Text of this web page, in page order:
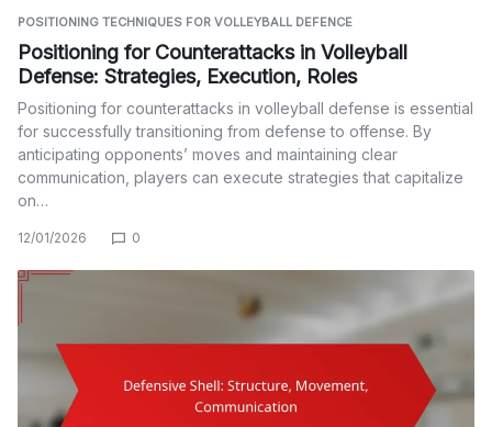
POSITIONING TECHNIQUES FOR VOLLEYBALL DEFENCE
Positioning for Counterattacks in Volleyball
Defense: Strategies, Execution, Roles
Positioning for counterattacks in volleyball defense is essential
for successfully transitioning from defense to offense. By
anticipating opponents’ moves and maintaining clear
communication, players can execute strategies that capitalize
on…
12/01/2026 0